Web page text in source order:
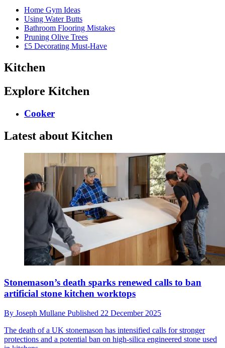
Home Gym Ideas
Using Water Butts
Bathroom Flooring Mistakes
Pruning Olive Trees
£5 Decorating Must-Have
Kitchen
Explore Kitchen
Cooker
Latest about Kitchen
Stonemason’s death sparks renewed calls to ban
artificial stone kitchen worktops
By Joseph Mullane Published 22 December 2025
The death of a UK stonemason has intensified calls for stronger
protections and a potential ban on high-silica engineered stone used